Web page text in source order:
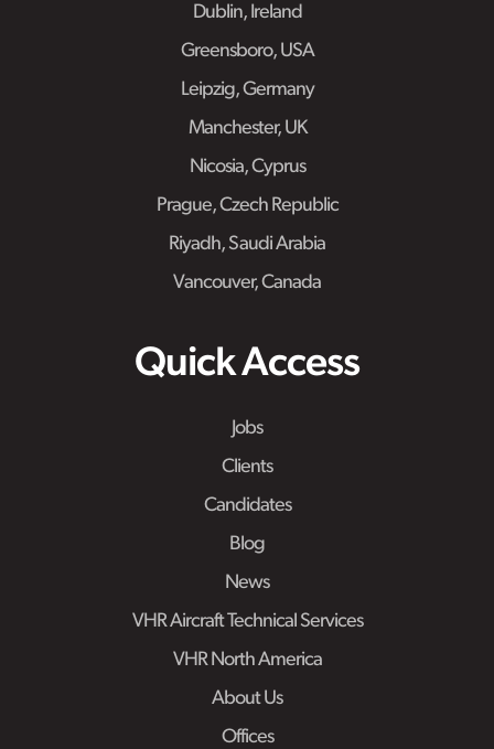
Dublin, Ireland
Greensboro, USA
Leipzig, Germany
Manchester, UK
Nicosia, Cyprus
Prague, Czech Republic
Riyadh, Saudi Arabia
Vancouver, Canada
Quick Access
Jobs
Clients
Candidates
Blog
News
VHR Aircraft Technical Services
VHR North America
About Us
Offices